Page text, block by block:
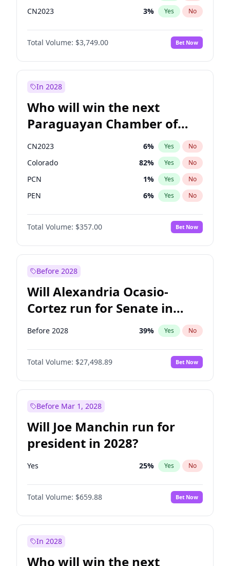
CN2023 3% Yes No
PPQ 3%
PEN No
Total Volume: $3,749.00 Bet Now
In 2028
Who will win the next
Paraguayan Chamber of
Deputies election?
CN2023 6% Yes No
Colorado 82% Yes No
PCN 1% Yes No
PEN 6% Yes No
PLRA 16%
PPQ No
Total Volume: $357.00 Bet Now
Before 2028
Will Alexandria Ocasio-
Cortez run for Senate in
2028?
Before 2028 39% Yes No
Total Volume: $27,498.89 Bet Now
Before Mar 1, 2028
Will Joe Manchin run for
president in 2028?
Yes 25% Yes No
Total Volume: $659.88 Bet Now
In 2028
Who will win the next